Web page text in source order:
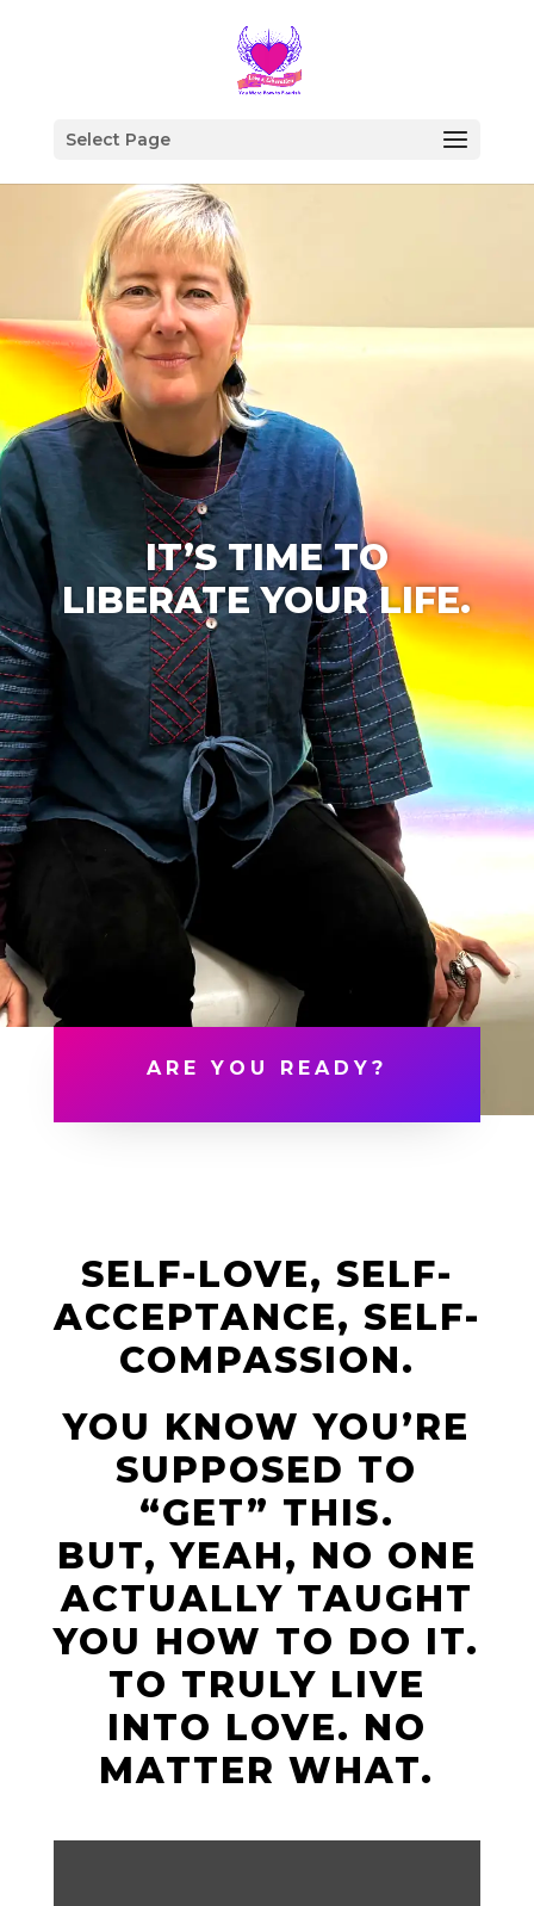
Select Page
IT’S TIME TO
LIBERATE YOUR LIFE.
ARE YOU READY?
SELF-LOVE, SELF-
ACCEPTANCE, SELF-
COMPASSION.
YOU KNOW YOU’RE
SUPPOSED TO
“GET” THIS.
BUT, YEAH, NO ONE
ACTUALLY TAUGHT
YOU HOW TO DO IT.
TO TRULY LIVE
INTO LOVE. NO
MATTER WHAT.